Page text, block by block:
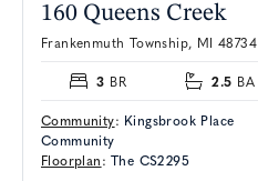
160 Queens Creek
Frankenmuth Township, MI 48734
Community: Kingsbrook Place
Community
Floorplan: The CS2295
3 BR 2.5 BA